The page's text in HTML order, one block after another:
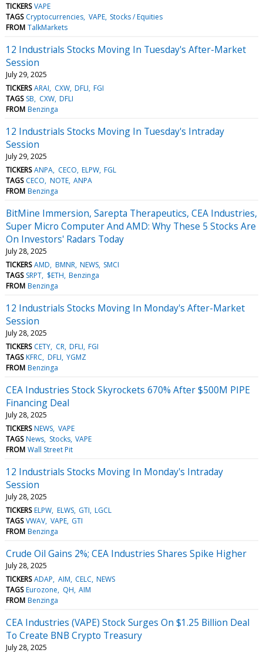
TICKERS VAPE
TAGS Cryptocurrencies VAPE Stocks / Equities
FROM TalkMarkets
12 Industrials Stocks Moving In Tuesday's After-Market
Session
July 29, 2025
TICKERS ARAI CXW DFLI FGI
TAGS SB CXW DFLI
FROM Benzinga
12 Industrials Stocks Moving In Tuesday's Intraday
Session
July 29, 2025
TICKERS ANPA CECO ELPW FGL
TAGS CECO NOTE ANPA
FROM Benzinga
BitMine Immersion, Sarepta Therapeutics, CEA Industries,
Super Micro Computer And AMD: Why These 5 Stocks Are
On Investors' Radars Today
July 28, 2025
TICKERS AMD BMNR NEWS SMCI
TAGS SRPT $ETH Benzinga
FROM Benzinga
12 Industrials Stocks Moving In Monday's After-Market
Session
July 28, 2025
TICKERS CETY CR DFLI FGI
TAGS KFRC DFLI YGMZ
FROM Benzinga
CEA Industries Stock Skyrockets 670% After $500M PIPE
Financing Deal
July 28, 2025
TICKERS NEWS VAPE
TAGS News Stocks VAPE
FROM Wall Street Pit
12 Industrials Stocks Moving In Monday's Intraday
Session
July 28, 2025
TICKERS ELPW ELWS GTI LGCL
TAGS VWAV VAPE GTI
FROM Benzinga
Crude Oil Gains 2%; CEA Industries Shares Spike Higher
July 28, 2025
TICKERS ADAP AIM CELC NEWS
TAGS Eurozone QH AIM
FROM Benzinga
CEA Industries (VAPE) Stock Surges On $1.25 Billion Deal
To Create BNB Crypto Treasury
July 28, 2025